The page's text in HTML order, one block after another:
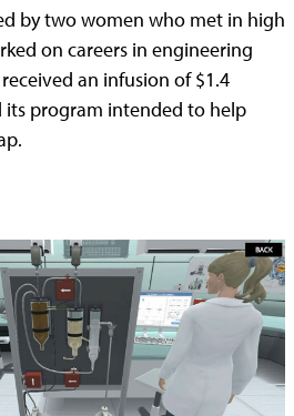
by two women who met in high
on careers in engineering
an infusion of $1.4
its program intended to help